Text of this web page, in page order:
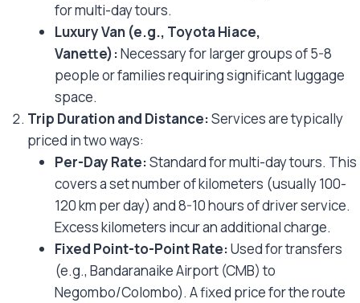
for multi-day tours.
Luxury Van (e.g., Toyota Hiace,
Vanette):Necessary for larger groups of 5-8
people or families requiring significant luggage
space.
Trip Duration and Distance:Services are typically
priced in two ways:
Per-Day Rate:Standard for multi-day tours. This
covers a set number of kilometers (usually 100-
120 km per day) and 8-10 hours of driver service.
Excess kilometers incur an additional charge.
Fixed Point-to-Point Rate:Used for transfers
(e.g., Bandaranaike Airport (CMB) to
Negombo/Colombo). A fixed price for the route